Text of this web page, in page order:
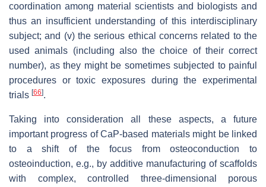
coordination among material scientists and biologists and
thus an insufficient understanding of this interdisciplinary
subject; and (v) the serious ethical concerns related to the
used animals (including also the choice of their correct
number), as they might be sometimes subjected to painful
procedures or toxic exposures during the experimental
trials [66].
Taking into consideration all these aspects, a future
important progress of CaP-based materials might be linked
to a shift of the focus from osteoconduction to
osteoinduction, e.g., by additive manufacturing of scaffolds
with complex, controlled three-dimensional porous